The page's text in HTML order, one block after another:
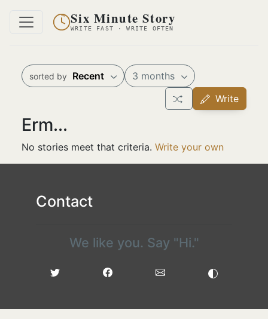
Six Minute Story
WRITE FAST · WRITE OFTEN
sorted by Recent
3 months
Write
Erm...
No stories meet that criteria. Write your own
Contact
We like you. Say "Hi."